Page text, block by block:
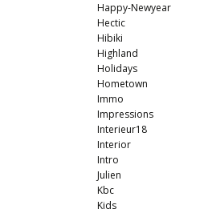
Happy-Newyear
Hectic
Hibiki
Highland
Holidays
Hometown
Immo
Impressions
Interieur18
Interior
Intro
Julien
Kbc
Kids